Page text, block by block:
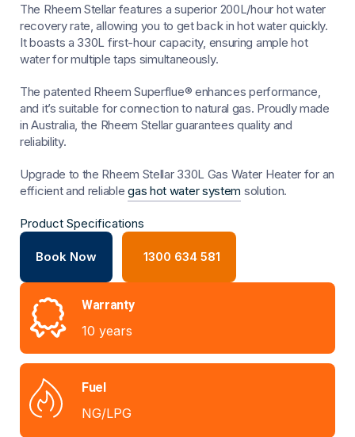
The Rheem Stellar features a superior 200L/hour hot water
recovery rate, allowing you to get back in hot water quickly.
It boasts a 330L first-hour capacity, ensuring ample hot
water for multiple taps simultaneously.
The patented Rheem Superflue® enhances performance,
and it’s suitable for connection to natural gas. Proudly made
in Australia, the Rheem Stellar guarantees quality and
reliability.
Upgrade to the Rheem Stellar 330L Gas Water Heater for an
efficient and reliablegas hot water system solution.
Product Specifications
Book Now 1300 634 581
Warranty
10 years
Fuel
NG/LPG